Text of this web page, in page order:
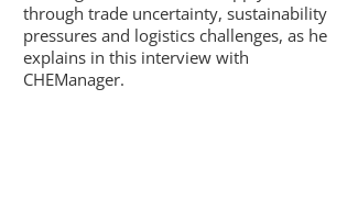
through trade uncertainty, sustainability
pressures and logistics challenges, as he
explains in this interview with
CHEManager.